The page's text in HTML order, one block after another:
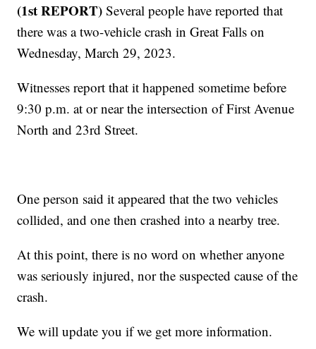
(1st REPORT) Several people have reported that
there was a two-vehicle crash in Great Falls on
Wednesday, March 29, 2023.
Witnesses report that it happened sometime before
9:30 p.m. at or near the intersection of First Avenue
North and 23rd Street.
One person said it appeared that the two vehicles
collided, and one then crashed into a nearby tree.
At this point, there is no word on whether anyone
was seriously injured, nor the suspected cause of the
crash.
We will update you if we get more information.